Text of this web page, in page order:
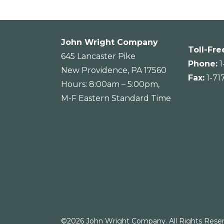
John Wright Company
645 Lancaster Pike
New Providence, PA 17560
Hours: 8:00am – 5:00pm,
M-F Eastern Standard Time
Toll-
Phone:
Fax: 1-
©2026 John Wright Company. All Rights